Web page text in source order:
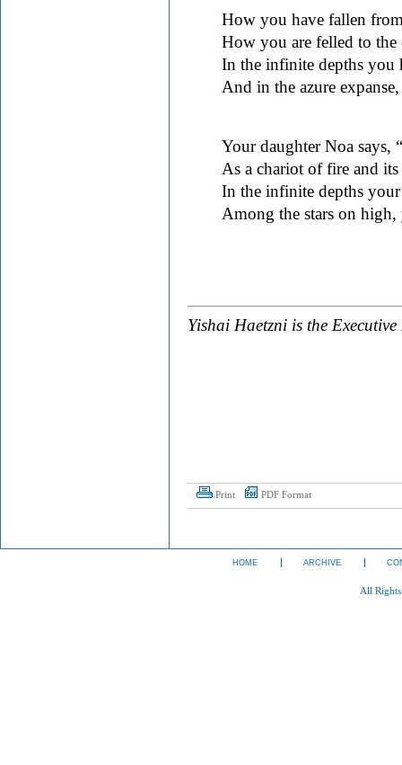
How you have fallen
How you are felled to the
In the infinite depths you
And in the azure
Your daughter Noa says,
As a chariot of fire and its
In the infinite depths
Among the stars on
Yishai Haetzni is the
Print PDF Format
HOME ARCHIVE
All Rights